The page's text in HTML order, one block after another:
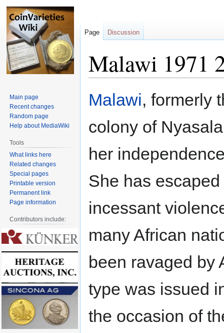
Malawi 1971
toto
Malawi, formerly
colony of
her
She has escaped
incessant
many African
been ravaged by
type was issued
the occasion of
Page Discussion
Main page
Recent changes
Random page
Help about MediaWiki
Tools
What links here
Related changes
Special pages
Printable version
Permanent link
Page information
Contributors include: